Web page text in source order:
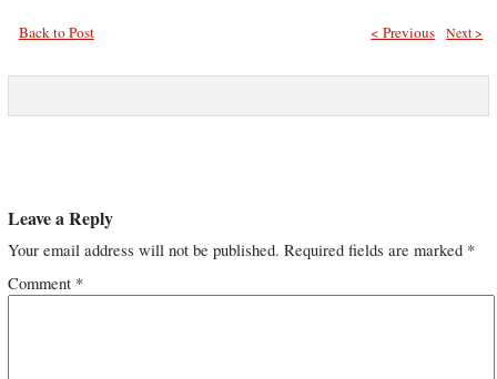
Back to Post Next >
< Previous
Leave a Reply
Your email address will not be published. Required fields are marked *
Comment *